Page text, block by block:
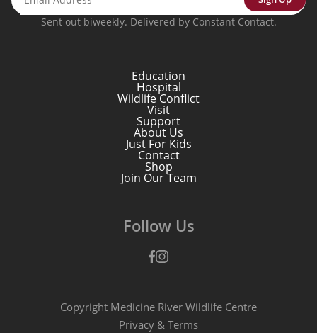
Sent out biweekly. Delivered by Constant Contact.
Education
Hospital
Wildlife Conflict
Visit
Support
About Us
Just For Kids
Contact
Shop
Join Our Team
Follow Us
Facebook
Instagram
Copyright Medicine River Wildlife Centre
Privacy & Terms